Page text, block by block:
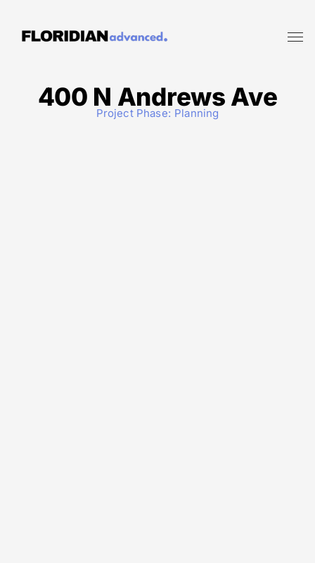
400 N Andrews Ave
Project Phase: Planning